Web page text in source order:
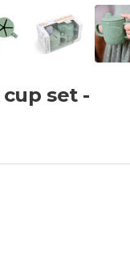
set -